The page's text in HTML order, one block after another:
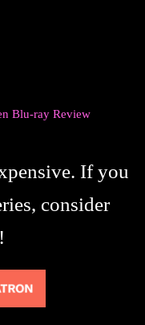
Blu-ray Review
If you
consider